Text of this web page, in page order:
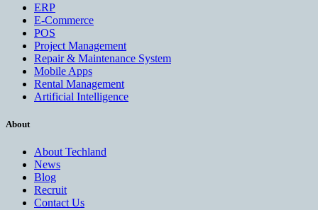
ERP
E-Commerce
POS
Project Management
Repair & Maintenance System
Mobile Apps
Rental Management
Artificial Intelligence
About
About Techland
News
Blog
Recruit
Contact Us